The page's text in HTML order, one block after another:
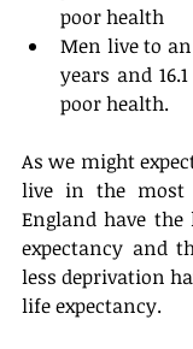
poor health
Men live to an
years and
poor health.
As we might
live in the most
England have
expectancy and
less deprivation
life expectancy.